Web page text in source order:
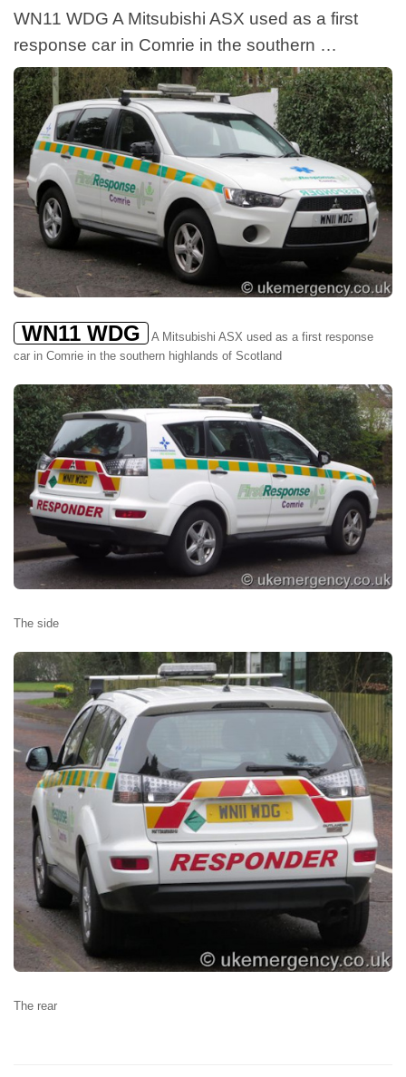
WN11 WDG A Mitsubishi ASX used as a first
response car in Comrie in the southern …
WN11 WDG
A Mitsubishi ASX used as a first response
car in Comrie in the southern highlands of Scotland
The side
The rear